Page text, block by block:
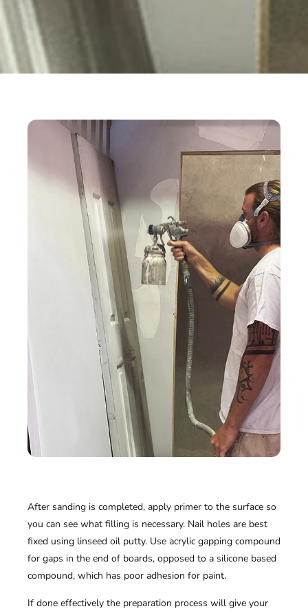
After sanding is completed, apply primer to the surface so
you can see what filling is necessary. Nail holes are best
fixed using linseed oil putty. Use acrylic gapping compound
for gaps in the end of boards, opposed to a silicone based
compound, which has poor adhesion for paint.
If done effectively the preparation process will give your